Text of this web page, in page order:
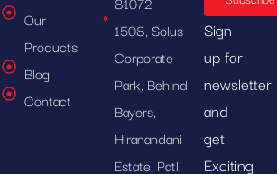
Our
Products
Blog
Contact
1508, Solus
Corporate
Park, Behind
Bayers,
Hiranandani
Estate, Patli
Sign
up for
newsletter
and
get
Exciting